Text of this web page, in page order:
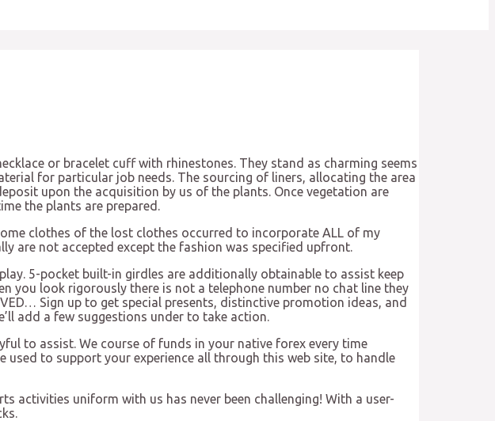
or bracelet cuff with rhinestones. They stand as charming seems
for particular job needs. The sourcing of liners, allocating the area
upon the acquisition by us of the plants. Once vegetation are
the plants are prepared.
clothes of the lost clothes occurred to incorporate ALL of my
are not accepted except the fashion was specified upfront.
5-pocket built-in girdles are additionally obtainable to assist keep
you look rigorously there is not a telephone number no chat line they
Sign up to get special presents, distinctive promotion ideas, and
add a few suggestions under to take action.
to assist. We course of funds in your native forex every time
used to support your experience all through this web site, to handle
activities uniform with us has never been challenging! With a user-